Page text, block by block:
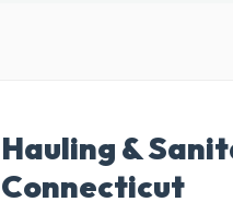
Hauling &
Connecticut